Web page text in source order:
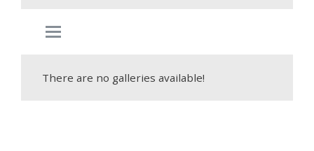
There are no galleries available!